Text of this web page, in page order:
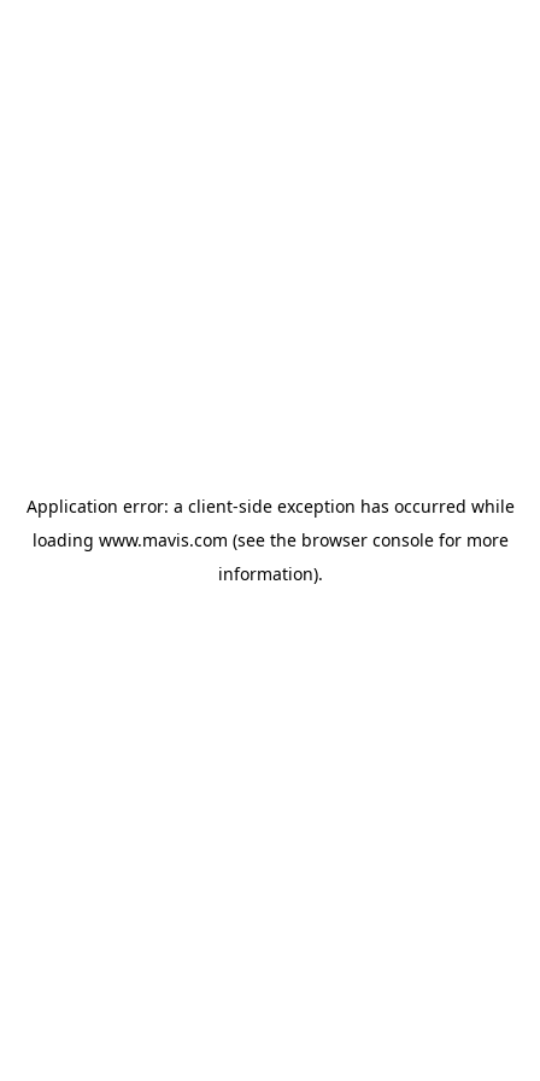
Application error: a client-side exception has occurred while
loading www.mavis.com (see the browser consolefor more
information).